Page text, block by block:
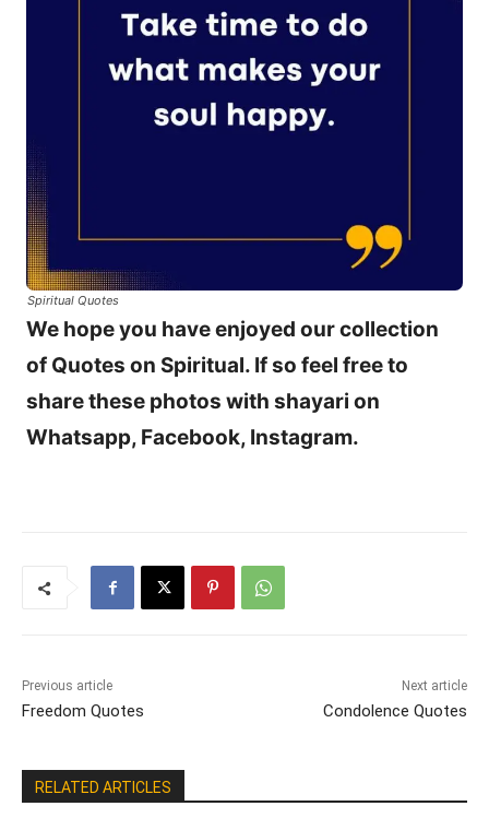
Spiritual Quotes
We hope you have enjoyed our collection
of Quotes on Spiritual. If so feel free to
share these photos with shayari on
Whatsapp, Facebook, Instagram.
Previous article
Freedom Quotes
Next article
Condolence Quotes
RELATED ARTICLES